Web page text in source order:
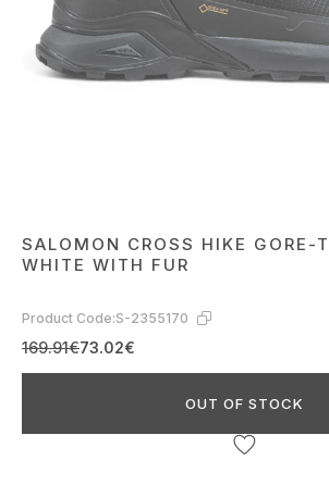
SALOMON CROSS HIKE GORE-
WHITE WITH FUR
Product Code:S-2355170
169.91€73.02€
OUT OF STOCK